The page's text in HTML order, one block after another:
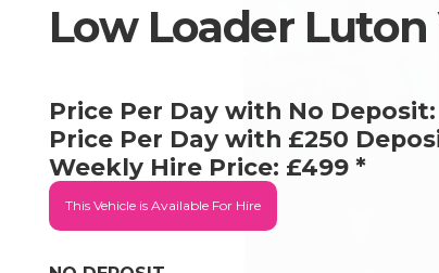
Low Loader Luton
Price Per Day with No Deposit:
Price Per Day with £250
Weekly Hire Price: £499 *
This Vehicle is Available For Hire